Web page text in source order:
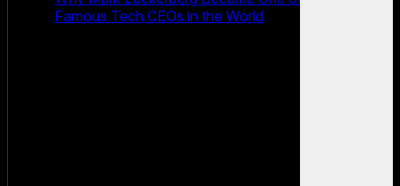
Famous Tech CEOs in the World